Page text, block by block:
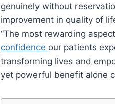
genuinely without
improvement in quality of
“The most rewarding
confidence our patients
transforming lives and
yet powerful benefit alone